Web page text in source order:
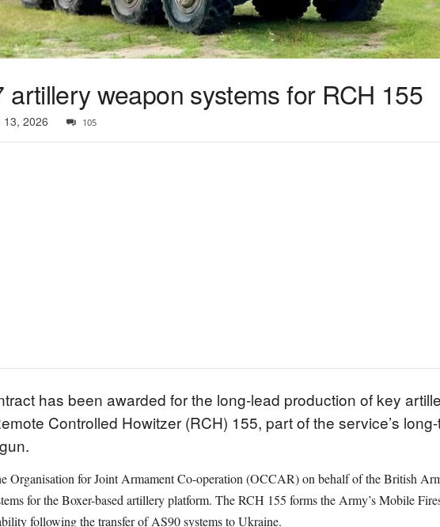
artillery weapon systems for RCH 155
13, 2026 105
has been awarded for the long-lead production of key
Controlled Howitzer (RCH) 155, part of the service’s
Organisation for Joint Armament Co-operation (OCCAR) on behalf of the British
for the Boxer-based artillery platform. The RCH 155 forms the Army’s Mobile
following the transfer of AS90 systems to Ukraine.